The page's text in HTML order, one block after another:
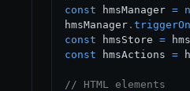
const hmsManager =
hmsManager .
const hmsStore =
const hmsActions =
// HTML elements